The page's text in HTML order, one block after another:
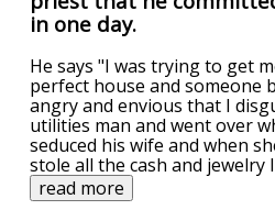
in one day.
He says "I was trying to get
perfect house and someone
angry and envious that I
utilities man and went over
seduced his wife and when
stole all the cash and jewelry
read more